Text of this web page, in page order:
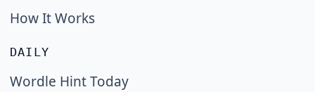
How It Works
DAILY
Wordle Hint Today